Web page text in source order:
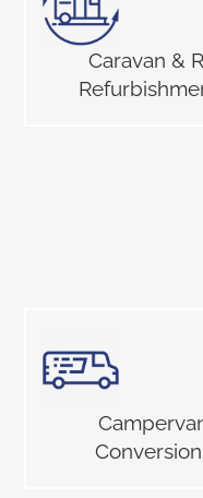
Caravan &